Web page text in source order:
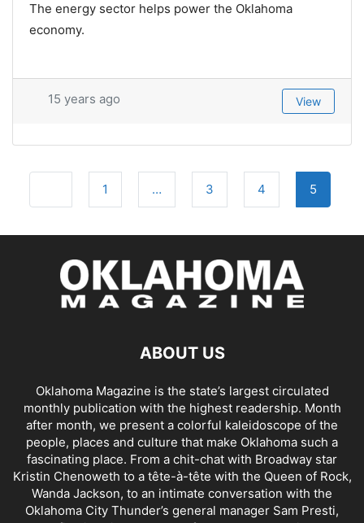
The energy sector helps power the Oklahoma
economy.
15 years ago View
navigation
Newer posts
1 … 3 4 5
ABOUT US
Oklahoma Magazine is the state’s largest circulated
monthly publication with the highest readership. Month
after month, we present a colorful kaleidoscope of the
people, places and culture that make Oklahoma such a
fascinating place. From a chit-chat with Broadway star
Kristin Chenoweth to a tête-à-tête with the Queen of Rock,
Wanda Jackson, to an intimate conversation with the
Oklahoma City Thunder’s general manager Sam Presti,